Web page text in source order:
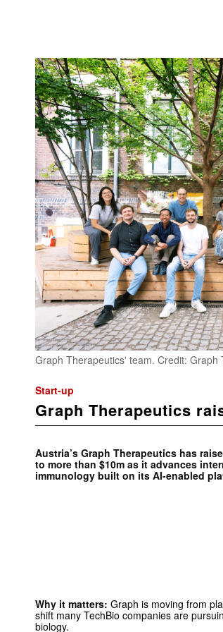
Graph Therapeutics' team. Credit: Graph
Start-up
Graph Therapeutics
Austria’s Graph Therapeutics has
to more than $10m as it advances
immunology built on its AI-enabled
Why it matters: Graph is moving from
shift many TechBio companies are
biology.